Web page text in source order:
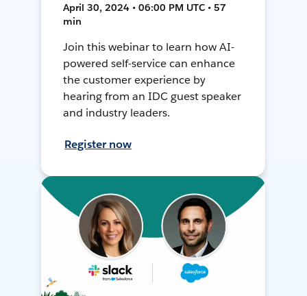
April 30, 2024 • 06:00 PM UTC • 57
min
Join this webinar to learn how AI-
powered self-service can enhance
the customer experience by
hearing from an IDC guest speaker
and industry leaders.
Register now